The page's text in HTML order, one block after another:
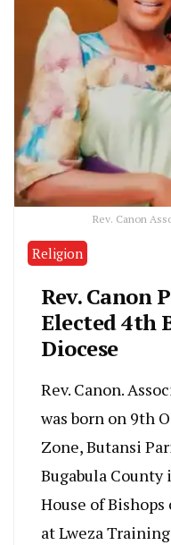
Rev. Canon
Religion
Rev. Canon
Elected 4th
Diocese
‎Rev. Canon.
was born on 9th
Zone, Butansi
Bugabula
House of
at Lweza